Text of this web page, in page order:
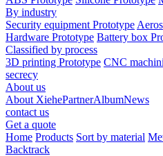
By industry
Security equipment Prototype
Hardware Prototype Battery box
Classified by process
3D printing Prototype CNC
secrecy
About us
About XiehePartnerAlbumNews
contact us
Get a quote
Home Products Sort by material
Backtrack